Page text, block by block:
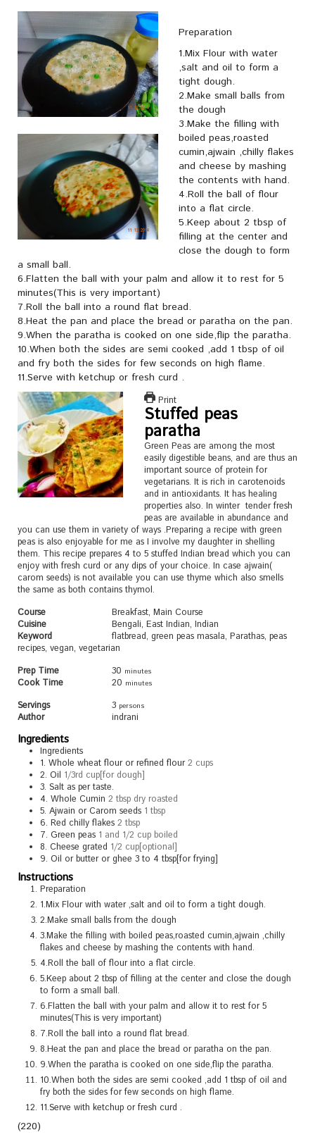
Preparation
1.Mix Flour with water
,salt and oil to form a
tight dough.
2.Make small balls from
the dough
3.Make the filling with
boiled peas,roasted
cumin,ajwain ,chilly flakes
and cheese by mashing
the contents with hand.
4.Roll the ball of flour
into a flat circle.
5.Keep about 2 tbsp of
filling at the center and
close the dough to form
a small ball.
6.Flatten the ball with your palm and allow it to rest for 5
minutes(This is very important)
7.Roll the ball into a round flat bread.
8.Heat the pan and place the bread or paratha on the pan.
9.When the paratha is cooked on one side,flip the paratha.
10.When both the sides are semi cooked ,add 1 tbsp of oil
and fry both the sides for few seconds on high flame.
11.Serve with ketchup or fresh curd .
Print
Stuffed peas
paratha
Green Peas are among the most
easily digestible beans, and are thus an
important source of protein for
vegetarians. It is rich in carotenoids
and in antioxidants. It has healing
properties also. In winter tender fresh
peas are available in abundance and
you can use them in variety of ways .Preparing a recipe with green
peas is also enjoyable for me as I involve my daughter in shelling
them. This recipe prepares 4 to 5 stuffed Indian bread which you can
enjoy with fresh curd or any dips of your choice. In case ajwain(
carom seeds) is not available you can use thyme which also smells
the same as both contains thymol.
Course
Breakfast, Main Course
Cuisine
Bengali, East Indian, Indian
Keyword
flatbread, green peas masala, Parathas, peas
recipes, vegan, vegetarian
Prep Time
30 minutes
Cook Time 20 minutes
Servings 3 persons
Author indrani
Ingredients
Ingredients
1. Whole wheat flour or refined flour 2 cups
2. Oil 1/3rd cup[for dough]
3. Salt as per taste.
4. Whole Cumin 2 tbsp dry roasted
5. Ajwain or Carom seeds 1 tbsp
6. Red chilly flakes 2 tbsp
7. Green peas 1 and 1/2 cup boiled
8. Cheese grated 1/2 cup[optional]
9. Oil or butter or ghee 3 to 4 tbsp[for frying]
Instructions
Preparation
1.Mix Flour with water ,salt and oil to form a tight dough.
2.Make small balls from the dough
3.Make the filling with boiled peas,roasted cumin,ajwain ,chilly
flakes and cheese by mashing the contents with hand.
4.Roll the ball of flour into a flat circle.
5.Keep about 2 tbsp of filling at the center and close the dough
to form a small ball.
6.Flatten the ball with your palm and allow it to rest for 5
minutes(This is very important)
7.Roll the ball into a round flat bread.
8.Heat the pan and place the bread or paratha on the pan.
9.When the paratha is cooked on one side,flip the paratha.
10.When both the sides are semi cooked ,add 1 tbsp of oil and
fry both the sides for few seconds on high flame.
11.Serve with ketchup or fresh curd .
(220)